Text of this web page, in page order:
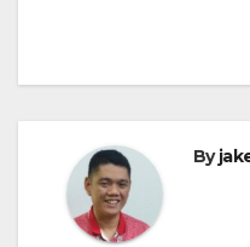
By